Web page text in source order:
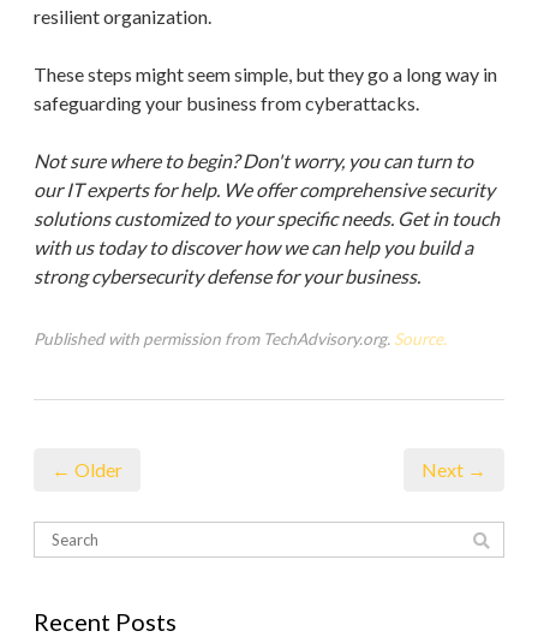
resilient organization.
These steps might seem simple, but they go a long way in
safeguarding your business from cyberattacks.
Not sure where to begin? Don't worry, you can turn to
our IT experts for help. We offer comprehensive security
solutions customized to your specific needs. Get in touch
with us today to discover how we can help you build a
strong cybersecurity defense for your business.
Published with permission from TechAdvisory.org. Source.
← Older Next →
Recent Posts